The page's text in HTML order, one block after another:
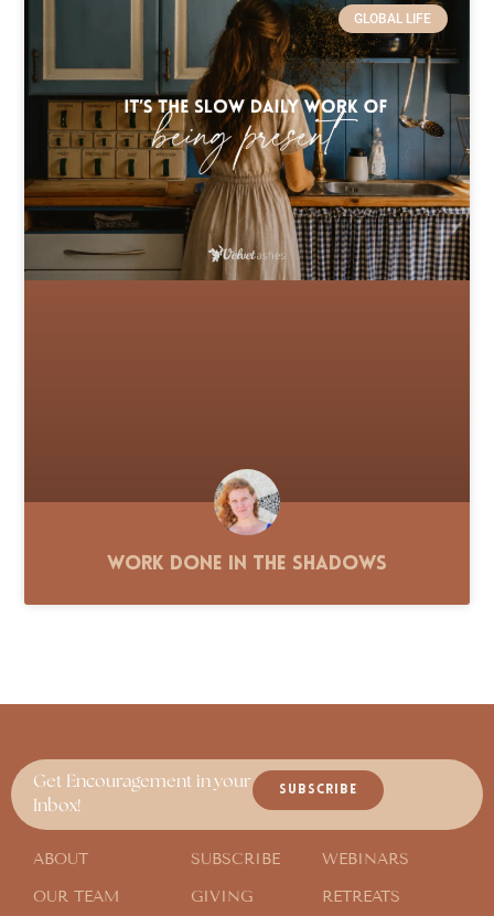
GLOBAL LIFE
Work Done in the Shadows
Get Encouragement in your
Inbox!
SUBSCRIBE
ABOUT
OUR TEAM
SUBSCRIBE
GIVING
WEBINARS
RETREATS